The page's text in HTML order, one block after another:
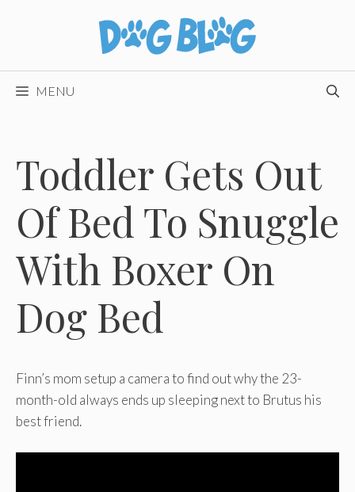
MENU
Toddler Gets Out
Of Bed To Snuggle
With Boxer On
Dog Bed
Finn’s mom setup a camera to find out why the 23-
month-old always ends up sleeping next to Brutus his
best friend.